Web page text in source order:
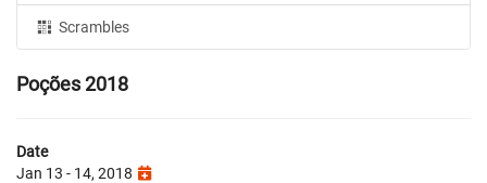
Scrambles
Poções 2018
Date
Jan 13 - 14, 2018